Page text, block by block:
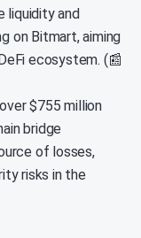
liquidity and
on Bitmart, aiming
ecosystem. (📰
$755 million
bridge
of losses,
risks in the